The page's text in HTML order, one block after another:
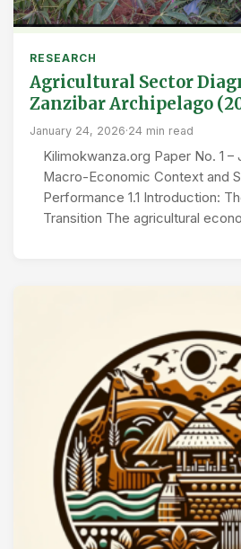
RESEARCH
Agricultural Sector
Zanzibar Archipelago
January 24, 2026·24 min read
Kilimokwanza.org Paper No. 1 –
Macro-Economic Context and
Performance 1.1 Introduction:
Transition The agricultural